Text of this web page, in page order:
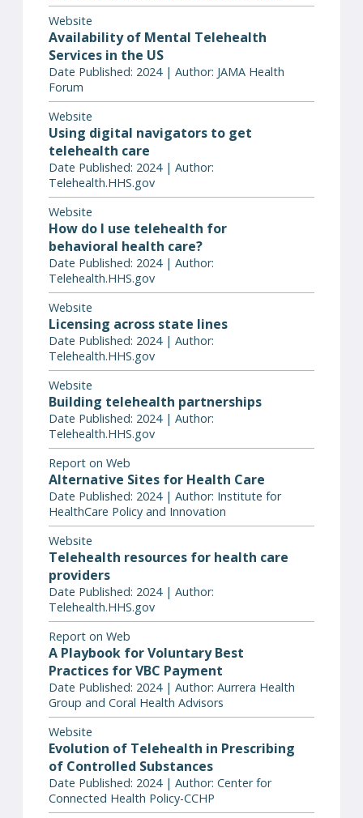
Website
Availability of Mental Telehealth
Services in the US
Date Published: 2024 | Author: JAMA Health
Forum
Website
Using digital navigators to get
telehealth care
Date Published: 2024 | Author:
Telehealth.HHS.gov
Website
How do I use telehealth for
behavioral health care?
Date Published: 2024 | Author:
Telehealth.HHS.gov
Website
Licensing across state lines
Date Published: 2024 | Author:
Telehealth.HHS.gov
Website
Building telehealth partnerships
Date Published: 2024 | Author:
Telehealth.HHS.gov
Report on Web
Alternative Sites for Health Care
Date Published: 2024 | Author: Institute for
HealthCare Policy and Innovation
Website
Telehealth resources for health care
providers
Date Published: 2024 | Author:
Telehealth.HHS.gov
Report on Web
A Playbook for Voluntary Best
Practices for VBC Payment
Date Published: 2024 | Author: Aurrera Health
Group and Coral Health Advisors
Website
Evolution of Telehealth in Prescribing
of Controlled Substances
Date Published: 2024 | Author: Center for
Connected Health Policy-CCHP